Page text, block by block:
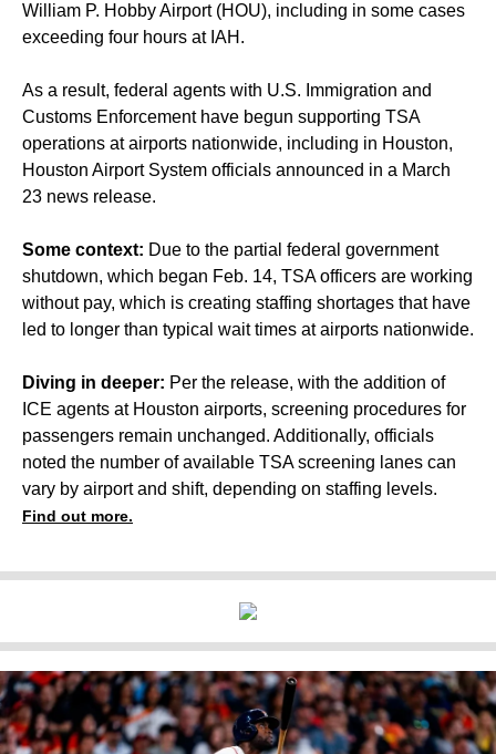
William P. Hobby Airport (HOU), including in some cases
exceeding four hours at IAH.
As a result, federal agents with U.S. Immigration and
Customs Enforcement have begun supporting TSA
operations at airports nationwide, including in Houston,
Houston Airport System officials announced in a March
23 news release.
Some context: Due to the partial federal government
shutdown, which began Feb. 14, TSA officers are working
without pay, which is creating staffing shortages that have
led to longer than typical wait times at airports nationwide.
Diving in deeper: Per the release, with the addition of
ICE agents at Houston airports, screening procedures for
passengers remain unchanged. Additionally, officials
noted the number of available TSA screening lanes can
vary by airport and shift, depending on staffing levels.
Find out more.